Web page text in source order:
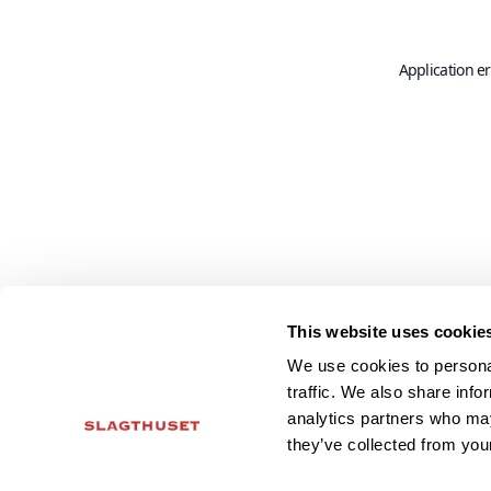
This website uses
We use cookies to
traffic. We also share
analytics partners who
they’ve collected from
Application